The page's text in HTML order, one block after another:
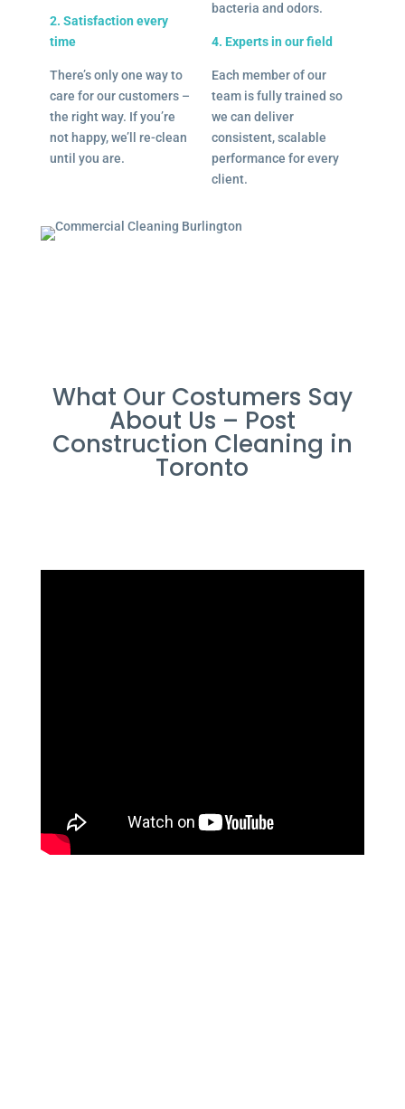
2. Satisfaction every
time
There’s only one way to
care for our customers –
the right way. If you’re
not happy, we’ll re-clean
until you are.
bacteria and odors.
4. Experts in our field
Each member of our
team is fully trained so
we can deliver
consistent, scalable
performance for every
client.
What Our Costumers Say
About Us – Post
Construction Cleaning in
Toronto